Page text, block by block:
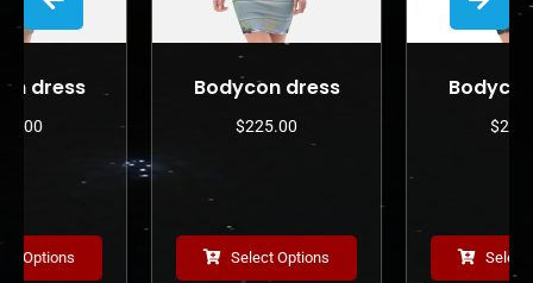
Bodycon dress
Select Options
Bodycon dress
Select Options